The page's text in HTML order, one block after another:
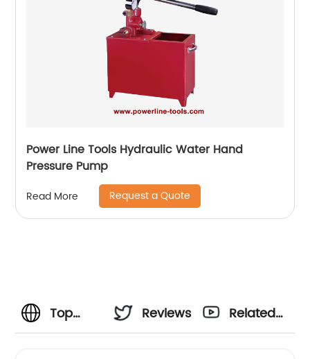
Power Line Tools Hydraulic Water Hand
Pressure Pump
Read More Request a Quote
Top
Reviews
Related